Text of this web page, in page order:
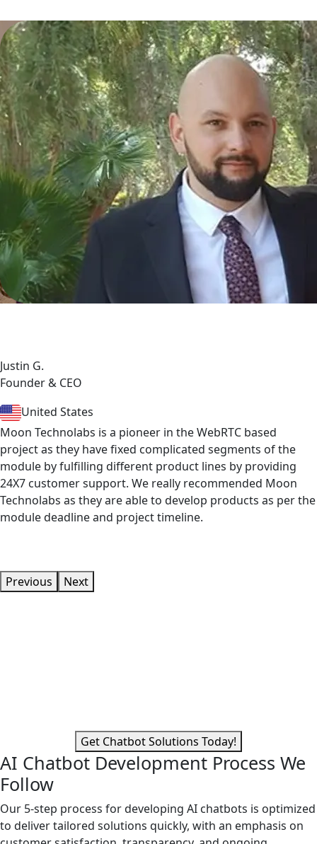
Justin G.
Founder & CEO
United States
Moon Technolabs is a pioneer in the WebRTC based
project as they have fixed complicated segments of the
module by fulfilling different product lines by providing
24X7 customer support. We really recommended Moon
Technolabs as they are able to develop products as per the
module deadline and project timeline.
Previous Next
Get Chatbot Solutions Today!
AI Chatbot Development Process We
Follow
Our 5-step process for developing AI chatbots is optimized
to deliver tailored solutions quickly, with an emphasis on